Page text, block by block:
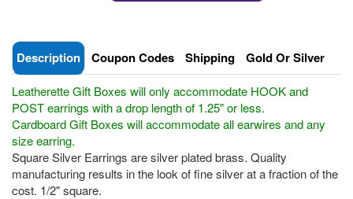
Description Coupon Codes Shipping Gold Or Silver
Leatherette Gift Boxes will only accommodate HOOK and
POST earrings with a drop length of 1.25" or less.
Cardboard Gift Boxes will accommodate all earwires and any
size earring.
Square Silver Earrings are silver plated brass. Quality
manufacturing results in the look of fine silver at a fraction of the
cost. 1/2" square.